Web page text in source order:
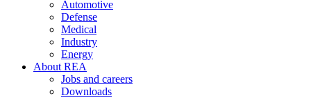
Automotive
Defense
Medical
Industry
Energy
About REA
Jobs and careers
Downloads